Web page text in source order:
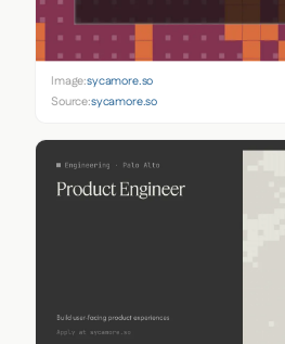
Image:sycamore.so
Source:sycamore.so